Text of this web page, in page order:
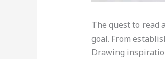
The quest to read
goal. From
Drawing